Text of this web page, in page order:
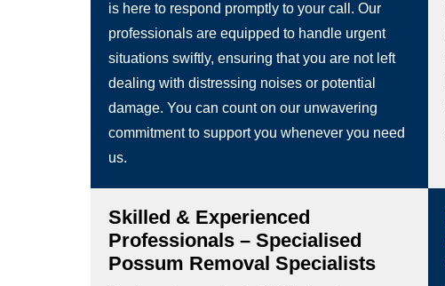
is here to respond promptly to your call. Our
professionals are equipped to handle urgent
situations swiftly, ensuring that you are not left
dealing with distressing noises or potential
damage. You can count on our unwavering
commitment to support you whenever you need
us.
Skilled & Experienced
Professionals – Specialised
Possum Removal Specialists